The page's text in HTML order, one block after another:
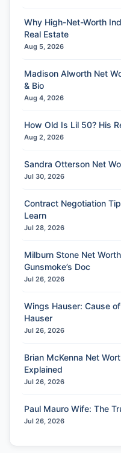
Why High-Net-Worth
Real Estate
Aug 5, 2026
Madison Alworth Net
& Bio
Aug 4, 2026
How Old Is Lil 50? His
Aug 2, 2026
Sandra Otterson Net
Jul 30, 2026
Contract Negotiation
Learn
Jul 28, 2026
Milburn Stone Net
Gunsmoke’s Doc
Jul 26, 2026
Wings Hauser: Cause
Hauser
Jul 26, 2026
Brian McKenna Net
Explained
Jul 26, 2026
Paul Mauro Wife: The
Jul 26, 2026